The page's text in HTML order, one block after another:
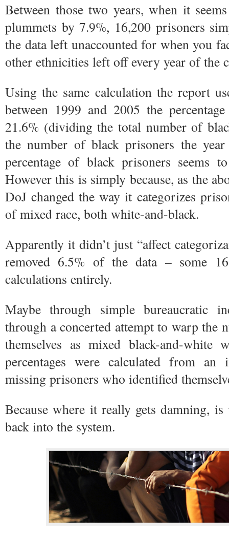
Between those two years, when it
plummets by 7.9%, 16,200 prisoners
the data left unaccounted for when you
other ethnicities left off every year of the
Using the same calculation the report
between 1999 and 2005 the
21.6% (dividing the total number of
the number of black prisoners the
percentage of black prisoners seems
However this is simply because, as the
DoJ changed the way it categorizes
of mixed race, both white-and-black.
Apparently it didn’t just “affect
removed 6.5% of the data – some
calculations entirely.
Maybe through simple bureaucratic
through a concerted attempt to warp the
themselves as mixed black-and-
percentages were calculated from an
missing prisoners who identified
Because where it really gets damning,
back into the system.